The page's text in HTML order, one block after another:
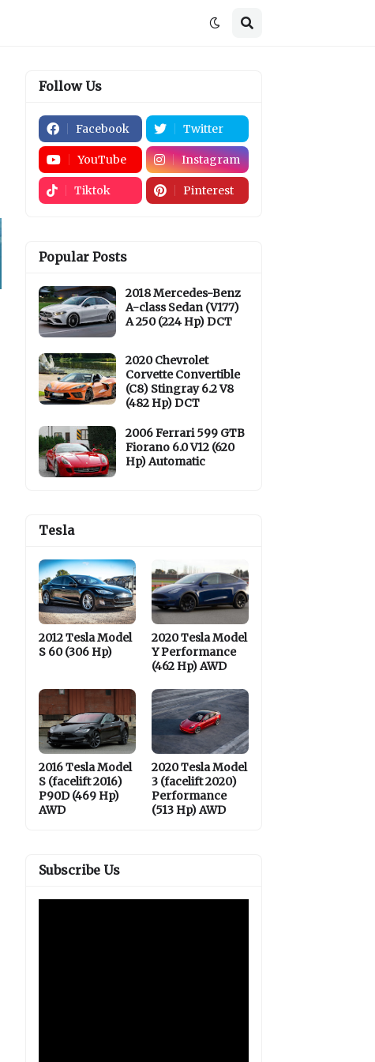
Follow Us
Facebook Twitter
YouTube Instagram
Tiktok Pinterest
Popular Posts
2018 Mercedes-Benz
A-class Sedan (V177)
A 250 (224 Hp) DCT
2020 Chevrolet
Corvette Convertible
(C8) Stingray 6.2 V8
(482 Hp) DCT
2006 Ferrari 599 GTB
Fiorano 6.0 V12 (620
Hp) Automatic
Tesla
2012 Tesla Model
S 60 (306 Hp)
2020 Tesla Model
Y Performance
(462 Hp) AWD
2016 Tesla Model
S (facelift 2016)
P90D (469 Hp)
AWD
2020 Tesla Model
3 (facelift 2020)
Performance
(513 Hp) AWD
Subscribe Us